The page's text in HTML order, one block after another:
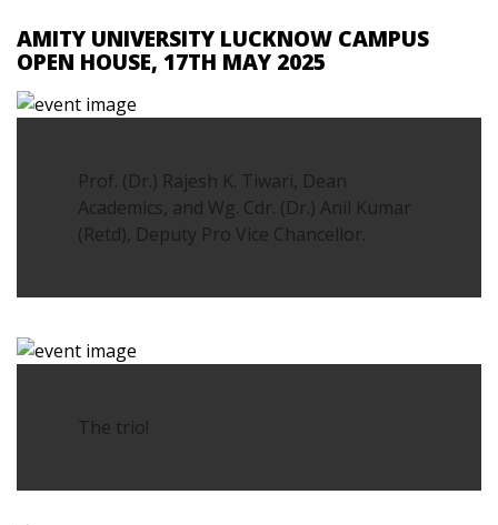
AMITY UNIVERSITY LUCKNOW CAMPUS
OPEN HOUSE, 17TH MAY 2025
Prof. (Dr.) Rajesh K. Tiwari, Dean
Academics, and Wg. Cdr. (Dr.) Anil Kumar
(Retd), Deputy Pro Vice Chancellor.
The trio!